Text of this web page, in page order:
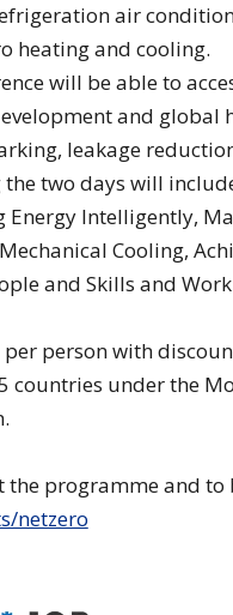
air
heating and cooling.
will be able to
and global
leakage
two days will
Energy Intelligently,
Cooling,
and Skills and
per person with
countries under the
programme and to
netzero